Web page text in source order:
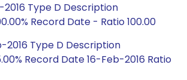
Type D Description
Record Date - Ratio 100.00
2016 Type D Description
Record Date 16-Feb-2016 Ratio